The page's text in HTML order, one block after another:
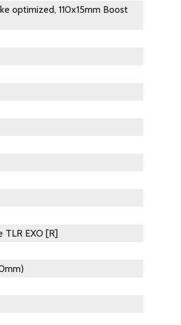
optimized, 110x15mm Boost
EXO [R]